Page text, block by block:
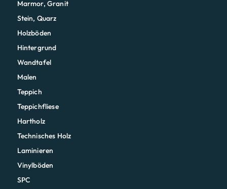
Marmor, Granit
Stein, Quarz
Holzböden
Hintergrund
Wandtafel
Malen
Teppich
Teppichfliese
Hartholz
Technisches Holz
Laminieren
Vinylböden
SPC